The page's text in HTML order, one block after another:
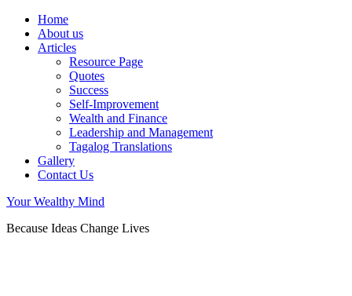
Home
About us
Articles
Resource Page
Quotes
Success
Self-Improvement
Wealth and Finance
Leadership and Management
Tagalog Translations
Gallery
Contact Us
Your Wealthy Mind
Because Ideas Change Lives